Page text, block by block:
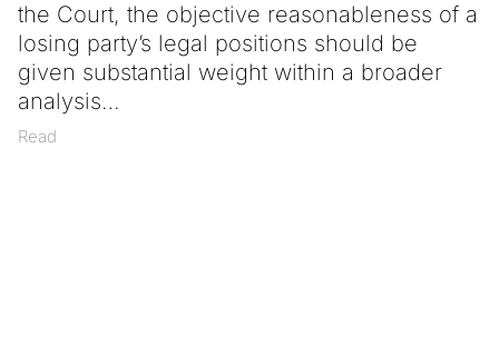
the Court, the objective reasonableness of a
losing party’s legal positions should be
given substantial weight within a broader
analysis
Read